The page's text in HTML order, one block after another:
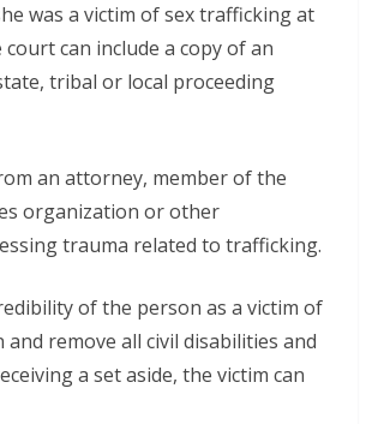
was a victim of sex trafficking at
can include a copy of an
tribal or local proceeding
an attorney, member of the
organization or other
trauma related to trafficking.
of the person as a victim of
remove all civil disabilities and
a set aside, the victim can